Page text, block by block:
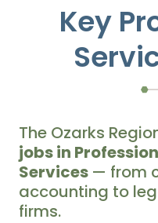
Key
The Ozarks
jobs in
Services — from
accounting to
firms.